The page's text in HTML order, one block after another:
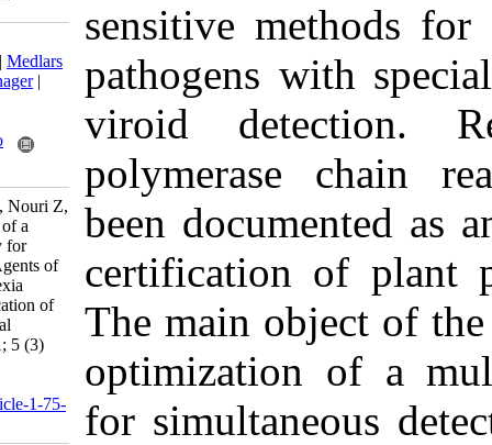
sensitive
pathogens
viroid
been
The main
for
Download citation:
BibTeX
EndNote
|ProCite Reference Manager|
Send citation to:
Mendeley
Zotero
Naderpour M, Sadeghi L, Nouri Z,
Kavand A. Development of a
Multiplex RT-PCR Assay for
Detection of the Causal Agents of
Citrus Tristeza and Cachexia
Diseases with Coamplification of
Plant mRNA as an Internal
Control. Iran J Virol 2011; 5 (3)
http://journal.isv.org.ir/article-1-75-